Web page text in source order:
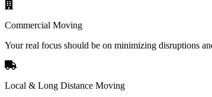
Commercial Moving
Your real focus should be on minimizing disruptions
Local & Long Distance Moving